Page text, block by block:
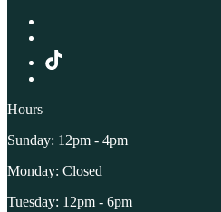
Hours
Sunday: 12pm - 4pm
Monday: Closed
Tuesday: 12pm - 6pm